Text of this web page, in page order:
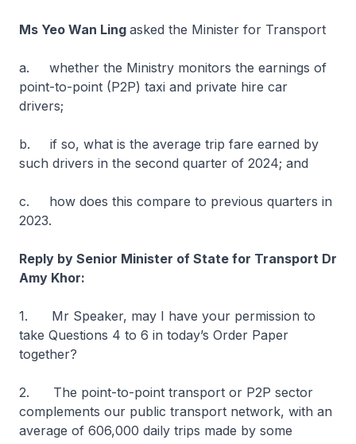
Ms Yeo Wan Ling asked the Minister for Transport
a. whether the Ministry monitors the earnings of
point-to-point (P2P) taxi and private hire car
drivers;
b. if so, what is the average trip fare earned by
such drivers in the second quarter of 2024; and
c. how does this compare to previous quarters in
2023.
Reply by Senior Minister of State for Transport Dr
Amy Khor:
1. Mr Speaker, may I have your permission to
take Questions 4 to 6 in today’s Order Paper
together?
2. The point-to-point transport or P2P sector
complements our public transport network, with an
average of 606,000 daily trips made by some